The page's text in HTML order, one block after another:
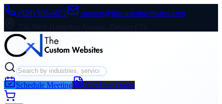
(929) 596-6672
support@thecustomwebsites.com
Schedule Meeting Get Free Quote